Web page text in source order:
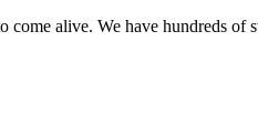
come alive. We have hundreds